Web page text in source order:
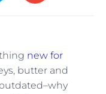
new for
butter and